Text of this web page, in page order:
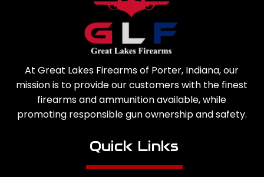
At Great Lakes Firearms of Porter, Indiana, our
mission is to provide our customers with the finest
firearms and ammunition available, while
promoting responsible gun ownership and safety.
Quick Links